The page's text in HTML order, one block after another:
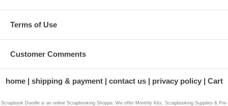
Terms of Use
Customer Comments
home shipping & payment contact us privacy policy Cart
Scrapbook Doodle is an online Scrapbooking Shoppe, We offer Monthly Kits, Scrapbooking Supplies & Pre-